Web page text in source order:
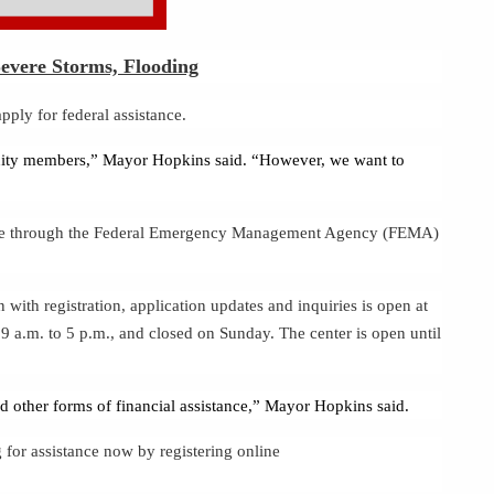
Storms, Flooding
for federal assistance.
members,” Mayor Hopkins said. “However, we want to
the Federal Emergency Management Agency (FEMA)
registration, application updates and inquiries is open at
a.m. to 5 p.m., and closed on Sunday. The center is open until
other forms of financial assistance,” Mayor Hopkins said.
assistance now by registering online